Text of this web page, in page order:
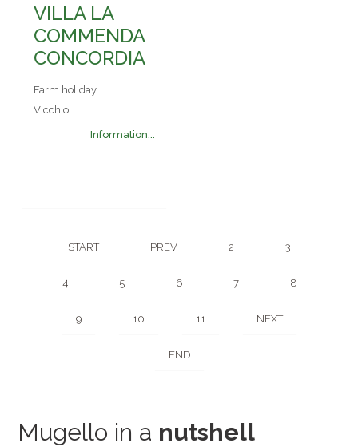
VILLA LA
COMMENDA
CONCORDIA
Farm holiday
Vicchio
Information...
START PREV 2 3
4 5 6 7 8
9 10 11 NEXT
END
Mugello in a nutshell